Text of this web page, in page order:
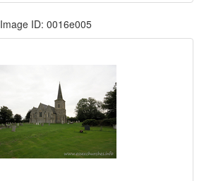
Image ID: 0016e005